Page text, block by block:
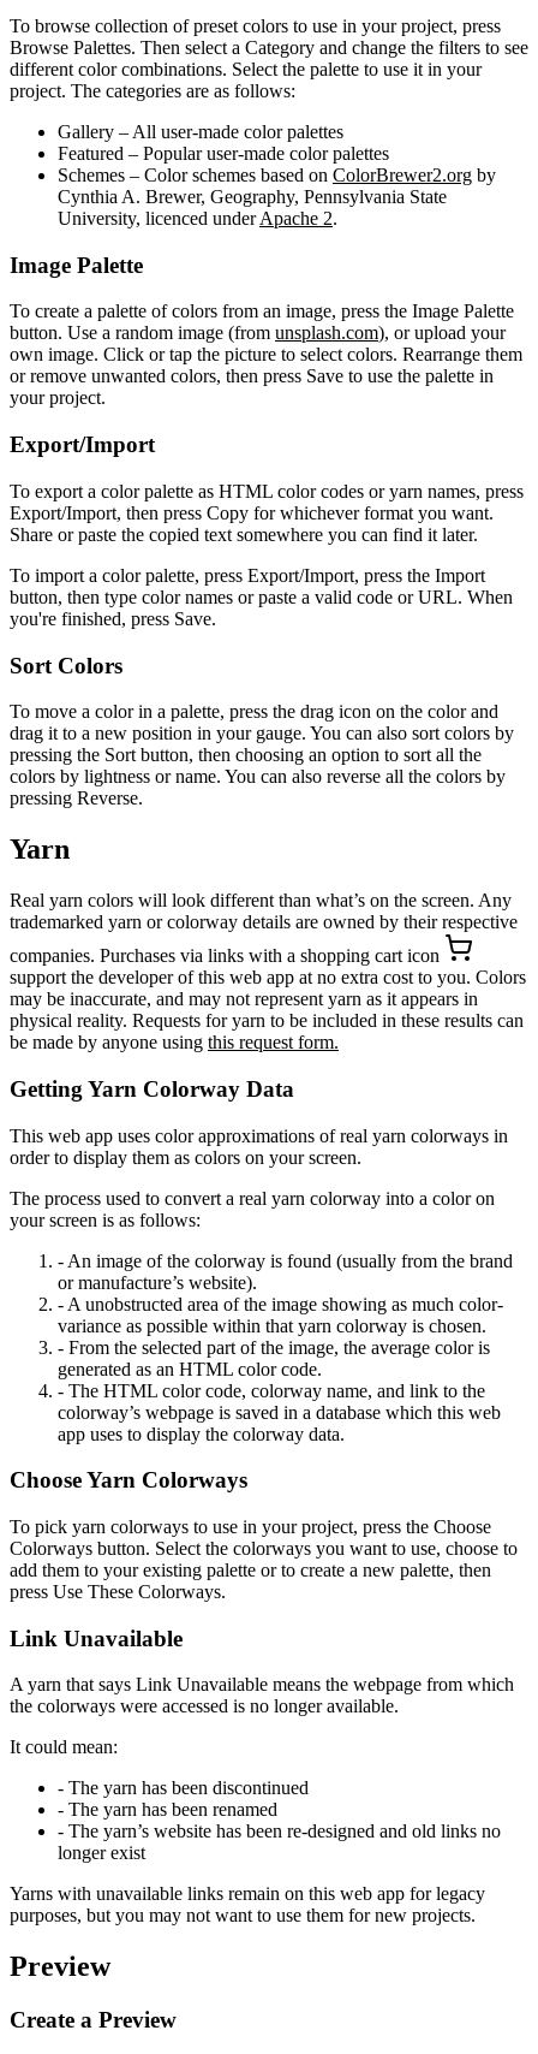
To browse collection of preset colors to use in your project, press
Browse Palettes. Then select a Category and change the filters to see
different color combinations. Select the palette to use it in your
project. The categories are as follows:
Gallery – All user-made color palettes
Featured – Popular user-made color palettes
Schemes – Color schemes based on ColorBrewer2.org by
Cynthia A. Brewer, Geography, Pennsylvania State
University, licenced underApache 2.
Image Palette
To create a palette of colors from an image, press the Image Palette
button. Use a random image (from unsplash.com), or upload your
own image. Click or tap the picture to select colors. Rearrange them
or remove unwanted colors, then press Save to use the palette in
your project.
Export/Import
To export a color palette as HTML color codes or yarn names, press
Export/Import, then press Copy for whichever format you want.
Share or paste the copied text somewhere you can find it later.
To import a color palette, press Export/Import, press the Import
button, then type color names or paste a valid code or URL. When
you're finished, press Save.
Sort Colors
To move a color in a palette, press the drag icon on the color and
drag it to a new position in your gauge. You can also sort colors by
pressing the Sort button, then choosing an option to sort all the
colors by lightness or name. You can also reverse all the colors by
pressing Reverse.
Yarn
Real yarn colors will look different than what’s on the screen. Any
trademarked yarn or colorway details are owned by their respective
companies. Purchases via links with a shopping cart icon
support the developer of this web app at no extra cost to you. Colors
may be inaccurate, and may not represent yarn as it appears in
physical reality. Requests for yarn to be included in these results can
be made by anyone using this request form.
Getting Yarn Colorway Data
This web app uses color approximations of real yarn colorways in
order to display them as colors on your screen.
The process used to convert a real yarn colorway into a color on
your screen is as follows:
- An image of the colorway is found (usually from the brand
or manufacture’s website).
- A unobstructed area of the image showing as much color-
variance as possible within that yarn colorway is chosen.
- From the selected part of the image, the average color is
generated as an HTML color code.
- The HTML color code, colorway name, and link to the
colorway’s webpage is saved in a database which this web
app uses to display the colorway data.
Choose Yarn Colorways
To pick yarn colorways to use in your project, press the Choose
Colorways button. Select the colorways you want to use, choose to
add them to your existing palette or to create a new palette, then
press Use These Colorways.
Link Unavailable
A yarn that says Link Unavailable means the webpage from which
the colorways were accessed is no longer available.
It could mean:
- The yarn has been discontinued
- The yarn has been renamed
- The yarn’s website has been re-designed and old links no
longer exist
Yarns with unavailable links remain on this web app for legacy
purposes, but you may not want to use them for new projects.
Preview
Create a Preview